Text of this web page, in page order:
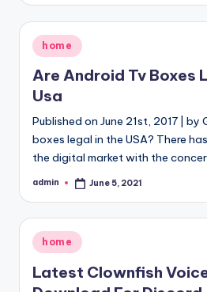
Posted
in
home
Are Android Tv Boxes
Usa
Published on June 21st, 2017 | by
boxes legal in the USA? There
the digital market with the
Posted
admin June 5, 2021
Posted
home
Latest Clownfish